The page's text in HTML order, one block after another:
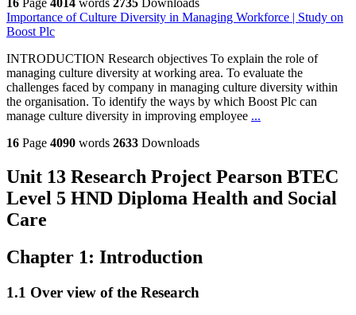
16 Page 4014 words 2735
Downloads
Importance of Culture Diversity in Managing Workforce | Study on
Boost Plc
INTRODUCTION Research objectives To explain the role of
managing culture diversity at working area. To evaluate the
challenges faced by company in managing culture diversity within
the organisation. To identify the ways by which Boost Plc can
manage culture diversity in improving employee ...
16 Page 4090 words 2633 Downloads
Unit 13 Research Project Pearson BTEC
Level 5 HND Diploma Health and Social
Care
Chapter 1: Introduction
1.1 Over view of the Research